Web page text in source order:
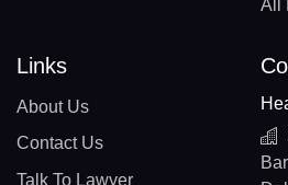
All
Links
About Us
Contact Us
Talk To Lawyer